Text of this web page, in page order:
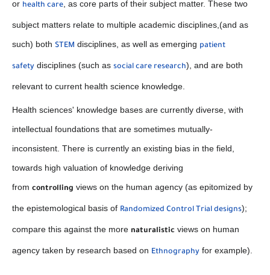
or health care , as core parts of their subject matter. These two
subject matters relate to multiple academic disciplines,(and as
such) both STEM disciplines, as well as emerging patient
safety disciplines (such as social care research), and are both
relevant to current health science knowledge.
Health sciences' knowledge bases are currently diverse, with
intellectual foundations that are sometimes mutually-
inconsistent. There is currently an existing bias in the field,
towards high valuation of knowledge deriving
from controlling views on the human agency (as epitomized by
the epistemological basis of Randomized Control Trial designs);
compare this against the more naturalistic views on human
agency taken by research based on Ethnography for example).